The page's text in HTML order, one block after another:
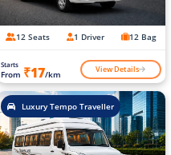
12 Seats 1 Driver 12 Bag
Starts
From ₹17/km View Details
Luxury Tempo Traveller